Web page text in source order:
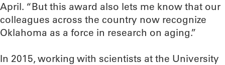
April. “But this award also lets me know that our
colleagues across the country now recognize
Oklahoma as a force in research on aging.”
In 2015, working with scientists at the University